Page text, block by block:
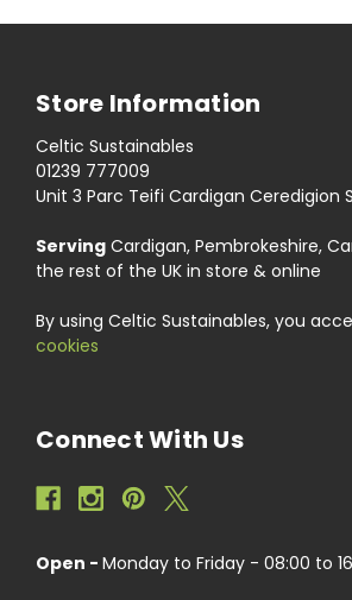
Store Information
Celtic Sustainables
01239 777009
Unit 3 Parc Teifi Cardigan Ceredigion
Serving Cardigan, Pembrokeshire,
the rest of the UK in store & online
By using Celtic Sustainables, you
cookies
Connect With Us
Open - Monday to Friday - 08:00 to